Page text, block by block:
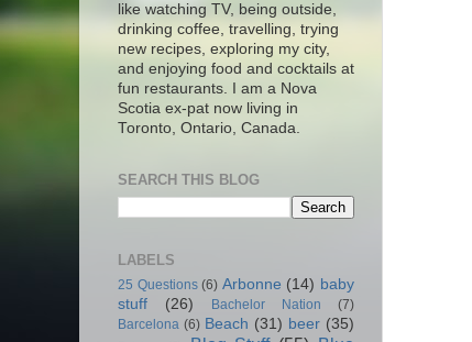
like watching TV, being outside,
drinking coffee, travelling, trying
new recipes, exploring my city,
and enjoying food and cocktails at
fun restaurants. I am a Nova
Scotia ex-pat now living in
Toronto, Ontario, Canada.
SEARCH THIS BLOG
LABELS
25 Questions (6) Arbonne (14) baby
stuff
(26) Bachelor Nation
(7)
Barcelona (6) Beach (31) beer (35)